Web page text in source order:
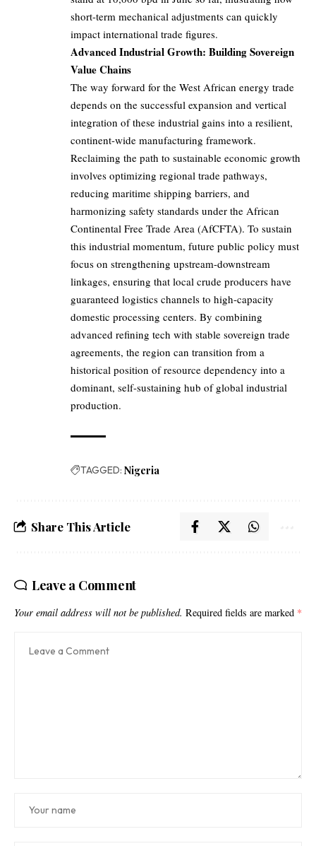
short-term mechanical adjustments can quickly
impact international trade figures.
Advanced Industrial Growth: Building Sovereign
Value Chains
The way forward for the West African energy trade
depends on the successful expansion and vertical
integration of these industrial gains into a resilient,
continent-wide manufacturing framework.
Reclaiming the path to sustainable economic growth
involves optimizing regional trade pathways,
reducing maritime shipping barriers, and
harmonizing safety standards under the African
Continental Free Trade Area (AfCFTA). To sustain
this industrial momentum, future public policy must
focus on strengthening upstream-downstream
linkages, ensuring that local crude producers have
guaranteed logistics channels to high-capacity
domestic processing centers. By combining
advanced refining tech with stable sovereign trade
agreements, the region can transition from a
historical position of resource dependency into a
dominant, self-sustaining hub of global industrial
production.
TAGGED: Nigeria
Share This Article
Leave a Comment
Your email address will not be published. Required fields are marked *